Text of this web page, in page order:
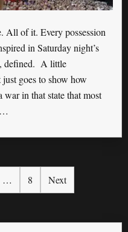
All of it. Every possession
in Saturday night’s
defined. A little
goes to show how
in that state that most
… 8 Next